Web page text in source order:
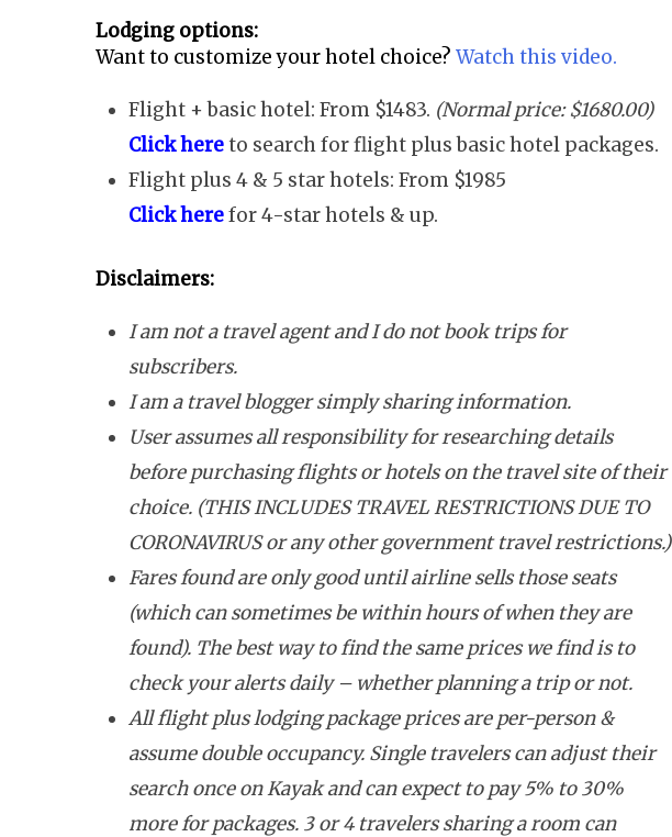
Lodging options:
Want to customize your hotel choice? Watch this video.
Flight + basic hotel: From $1483. (Normal price: $1680.00)
Click hereto search for flight plus basic hotel packages.
Flight plus 4 & 5 star hotels: From $1985
Click herefor 4-star hotels & up.
Disclaimers:
I am not a travel agent and I do not book trips for
subscribers.
I am a travel blogger simply sharing information.
User assumes all responsibility for researching details
before purchasing flights or hotels on the travel site of their
choice. (THIS INCLUDES TRAVEL RESTRICTIONS DUE TO
CORONAVIRUS or any other government travel restrictions.)
Fares found are only good until airline sells those seats
(which can sometimes be within hours of when they are
found). The best way to find the same prices we find is to
check your alerts daily – whether planning a trip or not.
All flight plus lodging package prices are per-person &
assume double occupancy. Single travelers can adjust their
search once on Kayak and can expect to pay 5% to 30%
more for packages. 3 or 4 travelers sharing a room can